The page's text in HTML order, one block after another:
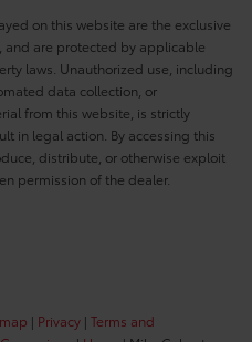
on this website are the exclusive
and are protected by applicable
laws. Unauthorized use, including
data collection, or
from this website, is strictly
in legal action. By accessing this
distribute, or otherwise exploit
permission of the dealer.
| Privacy | Terms and